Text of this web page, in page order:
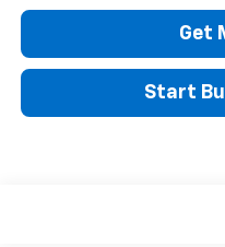
Get
Start